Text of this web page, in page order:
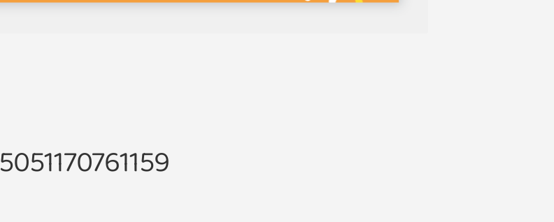
5051170761159